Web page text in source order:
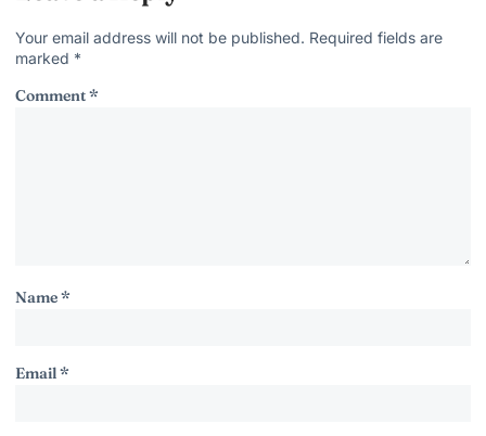
Your email address will not be published. Required fields are
marked *
Comment*
Name*
Email*